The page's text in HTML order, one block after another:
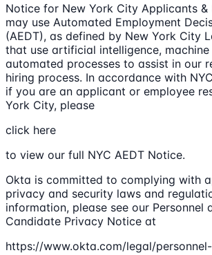
Notice for New York City Applicants &
may use Automated Employment
(AEDT), as defined by New York City
that use artificial intelligence,
automated processes to assist in our
hiring process. In accordance with
if you are an applicant or employee
York City, please
click here
to view our full NYC AEDT Notice.
Okta is committed to complying with
privacy and security laws and
information, please see our Personnel
Candidate Privacy Notice at
https://www.okta.com/legal/